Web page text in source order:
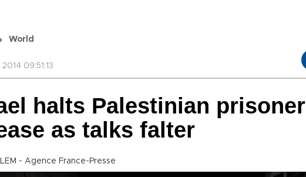
World
09:51:13
halts Palestinian prisoner
as talks falter
- Agence France-Presse